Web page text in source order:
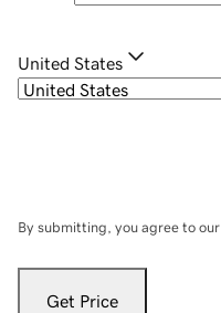
United States
By submitting, you agree to our
Get Price